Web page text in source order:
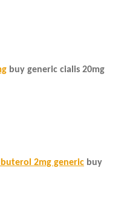
buy generic cialis 20mg
2mg generic buy